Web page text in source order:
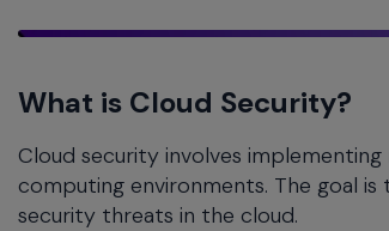
spacebar
keys
navigate
between
previous/next
What is Cloud Security?
Cloud security involves
computing environments. The goal
security threats in the cloud.